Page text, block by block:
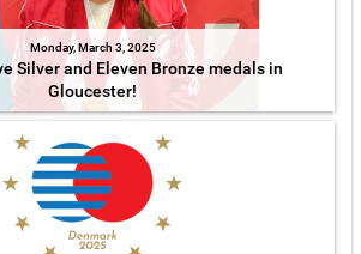
Monday, March 3, 2025
Silver and Eleven Bronze medals in
Gloucester!